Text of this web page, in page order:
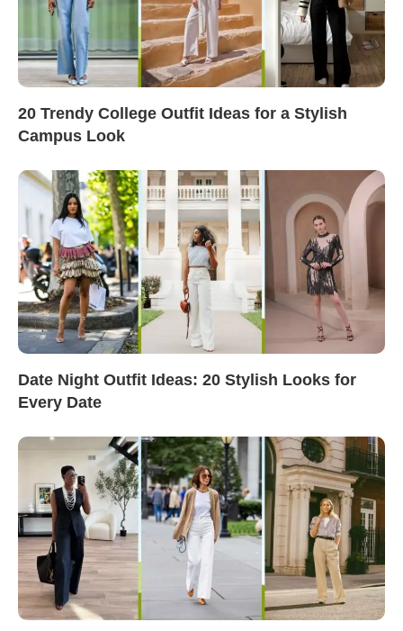
20 Trendy College Outfit Ideas for a Stylish
Campus Look
Date Night Outfit Ideas: 20 Stylish Looks for
Every Date